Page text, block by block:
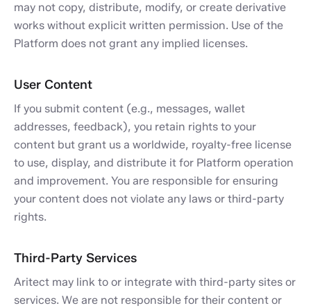
may not copy, distribute, modify, or create derivative
works without explicit written permission. Use of the
Platform does not grant any implied licenses.
User Content
If you submit content (e.g., messages, wallet
addresses, feedback), you retain rights to your
content but grant us a worldwide, royalty-free license
to use, display, and distribute it for Platform operation
and improvement. You are responsible for ensuring
your content does not violate any laws or third-party
rights.
Third-Party Services
Aritect may link to or integrate with third-party sites or
services. We are not responsible for their content or